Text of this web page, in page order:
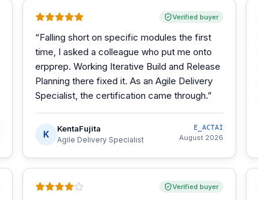
Verified buyer
“Falling short on specific modules the first
time, I asked a colleague who put me onto
erpprep. Working Iterative Build and Release
Planning there fixed it. As an Agile Delivery
Specialist, the certification came through.”
K
KentaFujita
Agile Delivery Specialist
E_ACTAI
August 2026
Verified buyer